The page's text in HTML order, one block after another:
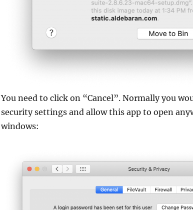
You need to click on “Cancel”. Normally you
security settings and allow this app to open
windows: